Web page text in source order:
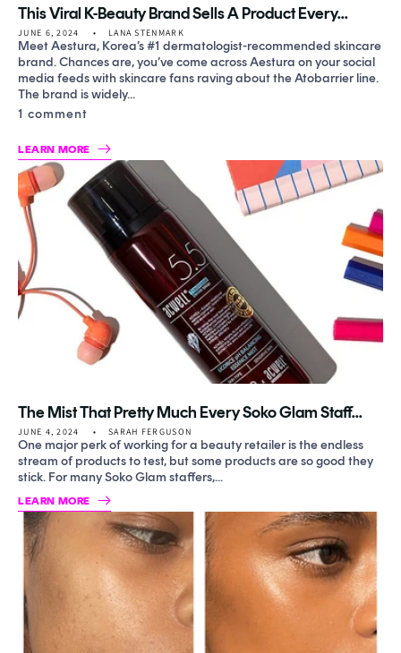
This Viral K-Beauty Brand Sells A Product Every...
JUNE 6, 2024 LANA STENMARK
Meet Aestura, Korea’s #1 dermatologist-recommended skincare
brand. Chances are, you’ve come across Aestura on your social
media feeds with skincare fans raving about the Atobarrier line.
The brand is widely...
1 comment
LEARN MORE
The Mist That Pretty Much Every Soko Glam Staff...
JUNE 4, 2024 SARAH FERGUSON
One major perk of working for a beauty retailer is the endless
stream of products to test, but some products are so good they
stick. For many Soko Glam staffers,...
LEARN MORE